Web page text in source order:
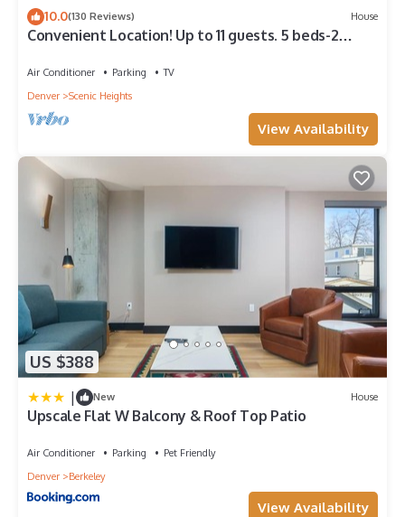
10.0(130 Reviews) House
Convenient Location! Up to 11 guests. 5 beds-2
Air Conditioner Parking
TV
Denver
Scenic Heights
View Availability
US $388
| New House
Upscale Flat W Balcony & Roof Top Patio
Air Conditioner Parking
Pet Friendly
Denver
Berkeley
View Availability